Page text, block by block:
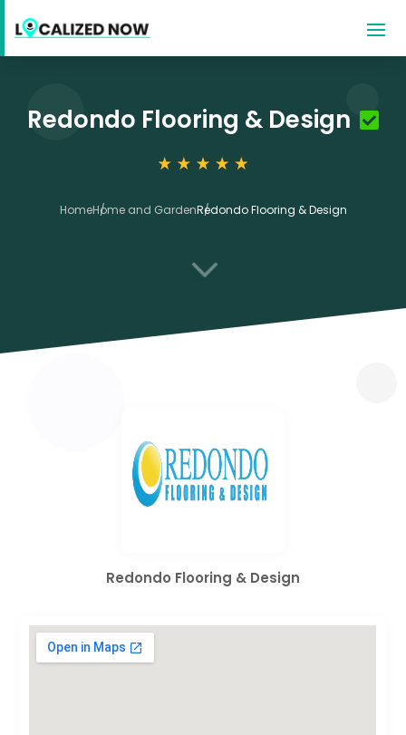
Redondo Flooring & Design
HomeHome and GardenRedondo Flooring & Design
3
Redondo Flooring & Design